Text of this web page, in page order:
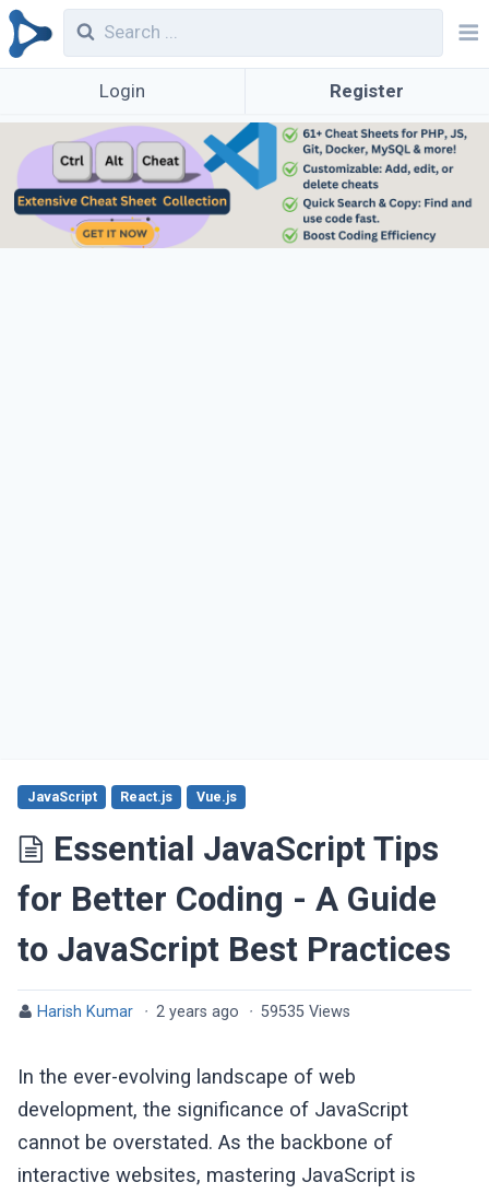
Login Register
Essential JavaScript Tips
for Better Coding - A Guide
to JavaScript Best Practices
JavaScript React.js Vue.js
Harish Kumar · 2 years ago · 59535 Views
In the ever-evolving landscape of web
development, the significance of JavaScript
cannot be overstated. As the backbone of
interactive websites, mastering JavaScript is